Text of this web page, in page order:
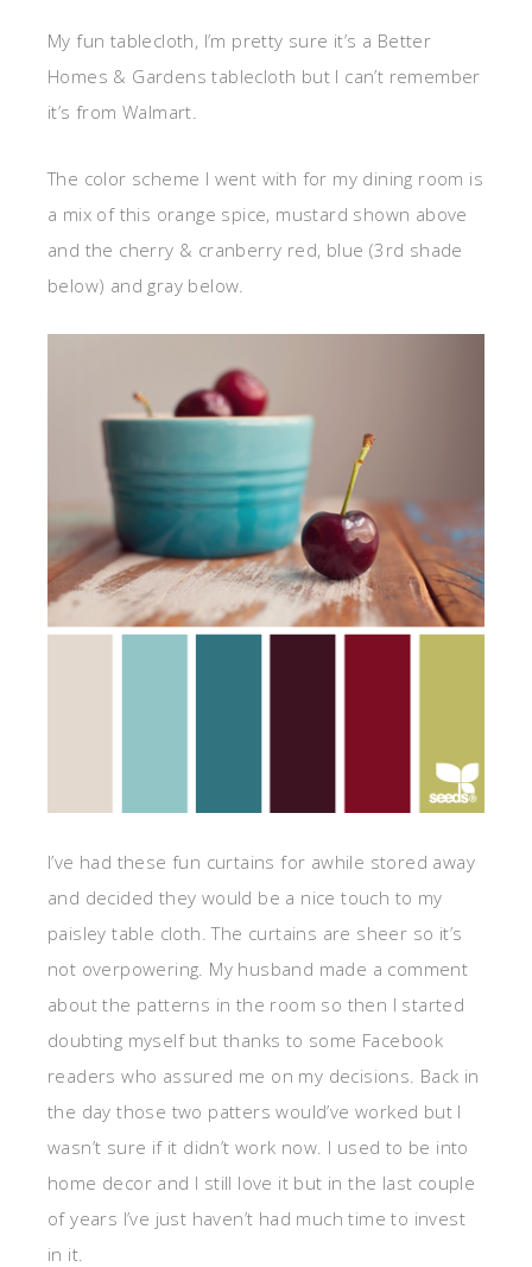
My fun tablecloth, I’m pretty sure it’s a Better
Homes & Gardens tablecloth but I can’t remember
it’s from Walmart.
The color scheme I went with for my dining room is
a mix of this orange spice, mustard shown above
and the cherry & cranberry red, blue (3rd shade
below) and gray below.
I’ve had these fun curtains for awhile stored away
and decided they would be a nice touch to my
paisley table cloth. The curtains are sheer so it’s
not overpowering. My husband made a comment
about the patterns in the room so then I started
doubting myself but thanks to some Facebook
readers who assured me on my decisions. Back in
the day those two patters would’ve worked but I
wasn’t sure if it didn’t work now. I used to be into
home decor and I still love it but in the last couple
of years I’ve just haven’t had much time to invest
in it.